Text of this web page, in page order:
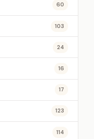
60
103
24
16
17
123
114